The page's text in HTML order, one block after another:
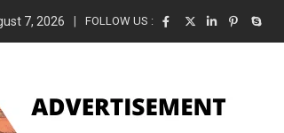
August 2026
7, 2026 FOLLOW US :